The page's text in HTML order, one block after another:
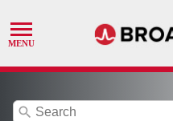
search